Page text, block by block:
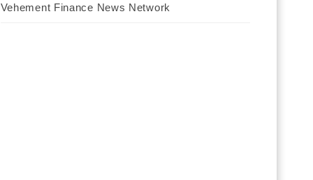
Vehement Finance News Network